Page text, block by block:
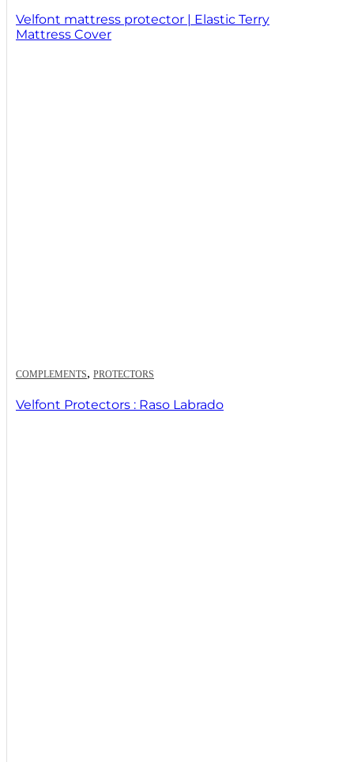
Velfont mattress protector | Elastic Terry
Mattress Cover
COMPLEMENTS, PROTECTORS
Velfont Protectors : Raso Labrado